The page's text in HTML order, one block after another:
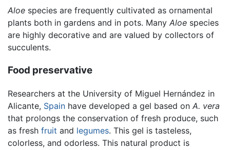
Aloe species are frequently cultivated as ornamental
plants both in gardens and in pots. Many Aloe species
are highly decorative and are valued by collectors of
succulents.
Food preservative
Researchers at the University of Miguel Hernández in
Alicante, Spain have developed a gel based on A. vera
that prolongs the conservation of fresh produce, such
as fresh fruit and legumes. This gel is tasteless,
colorless, and odorless. This natural product is